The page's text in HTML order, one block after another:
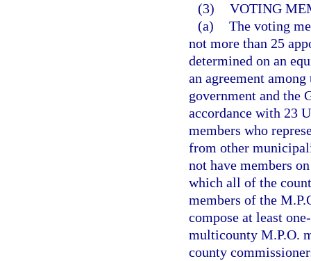
(3) VOTING
(a) The voting
not more than 25
determined on an
an agreement
government and the
accordance with 23
members who
from other
not have members
which all of the
members of the
compose at least
multicounty M.P.O.
county